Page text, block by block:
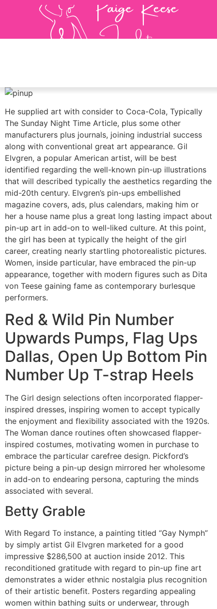
He supplied art with consider to Coca-Cola, Typically
The Sunday Night Time Article, plus some other
manufacturers plus journals, joining industrial success
along with conventional great art appearance. Gil
Elvgren, a popular American artist, will be best
identified regarding the well-known pin-up illustrations
that will described typically the aesthetics regarding the
mid-20th century. Elvgren’s pin-ups embellished
magazine covers, ads, plus calendars, making him or
her a house name plus a great long lasting impact about
pin-up art in add-on to well-liked culture. At this point,
the girl has been at typically the height of the girl
career, creating nearly startling photorealistic pictures.
Women, inside particular, have embraced the pin-up
appearance, together with modern figures such as Dita
von Teese gaining fame as contemporary burlesque
performers.
Red & Wild Pin Number
Upwards Pumps, Flag Ups
Dallas, Open Up Bottom Pin
Number Up T-strap Heels
The Girl design selections often incorporated flapper-
inspired dresses, inspiring women to accept typically
the enjoyment and flexibility associated with the 1920s.
The Woman dance routines often showcased flapper-
inspired costumes, motivating women in purchase to
embrace the particular carefree design. Pickford’s
picture being a pin-up design mirrored her wholesome
in add-on to endearing persona, capturing the minds
associated with several.
Betty Grable
With Regard To instance, a painting titled “Gay Nymph”
by simply artist Gil Elvgren marketed for a good
impressive $286,500 at auction inside 2012. This
reconditioned gratitude with regard to pin-up fine art
demonstrates a wider ethnic nostalgia plus recognition
of their artistic benefit. Posters regarding appealing
women within bathing suits or underwear, through